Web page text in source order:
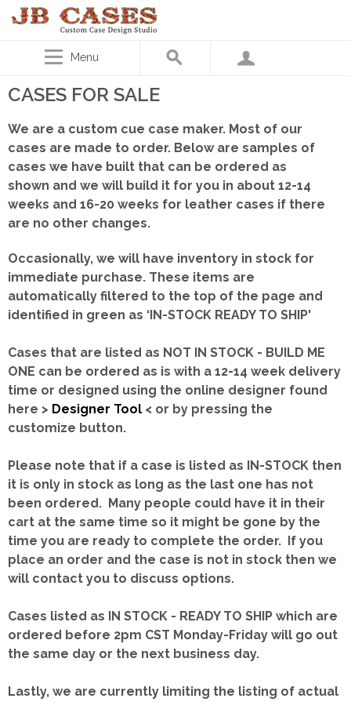
Menu
CASES FOR SALE
We are a custom cue case maker. Most of our
cases are made to order. Below are samples of
cases we have built that can be ordered as
shown and we will build it for you in about 12-14
weeks and 16-20 weeks for leather cases if there
are no other changes.
Occasionally, we will have inventory in stock for
immediate purchase. These items are
automatically filtered to the top of the page and
identified in green as ‘IN-STOCK READY TO SHIP'
Cases that are listed as NOT IN STOCK - BUILD ME
ONE can be ordered as is with a 12-14 week delivery
time or designed using the online designer found
here > Designer Tool < or by pressing the
customize button.
Please note that if a case is listed as IN-STOCK then
it is only in stock as long as the last one has not
been ordered. Many people could have it in their
cart at the same time so it might be gone by the
time you are ready to complete the order. If you
place an order and the case is not in stock then we
will contact you to discuss options.
Cases listed as IN STOCK - READY TO SHIP which are
ordered before 2pm CST Monday-Friday will go out
the same day or the next business day.
Lastly, we are currently limiting the listing of actual